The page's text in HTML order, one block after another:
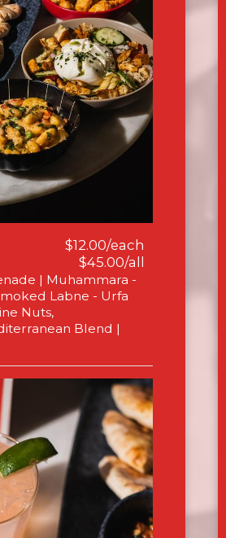
$12.00/each
$45.00/all
| Muhammara -
Labne - Urfa
Nuts,
Blend |